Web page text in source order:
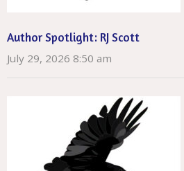
Author Spotlight: RJ Scott
July 29, 2026 8:50 am